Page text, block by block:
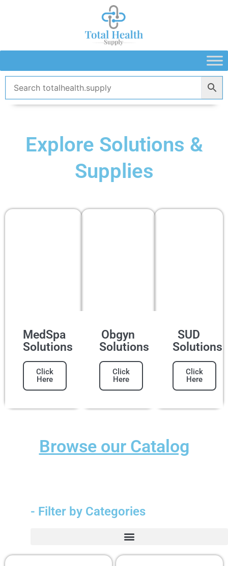
Explore Solutions &
Supplies
MedSpa
Solutions
Click
Here
Obgyn
Solutions
Click
Here
SUD
Solutions
Click
Here
Browse our Catalog
- Filter by Categories